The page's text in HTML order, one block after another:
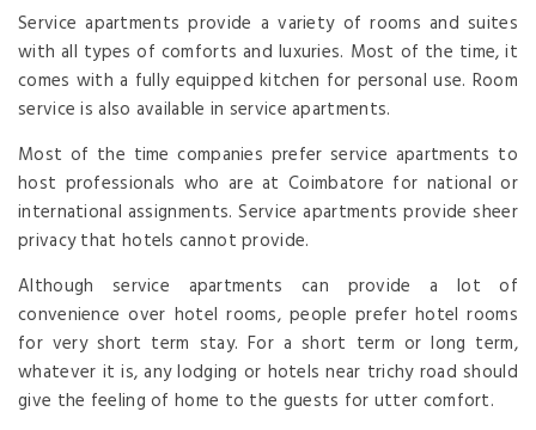
Service apartments provide a variety of rooms and suites
with all types of comforts and luxuries. Most of the time, it
comes with a fully equipped kitchen for personal use. Room
service is also available in service apartments.
Most of the time companies prefer service apartments to
host professionals who are at Coimbatore for national or
international assignments. Service apartments provide sheer
privacy that hotels cannot provide.
Although service apartments can provide a lot of
convenience over hotel rooms, people prefer hotel rooms
for very short term stay. For a short term or long term,
whatever it is, any lodging or hotels near trichy road should
give the feeling of home to the guests for utter comfort.